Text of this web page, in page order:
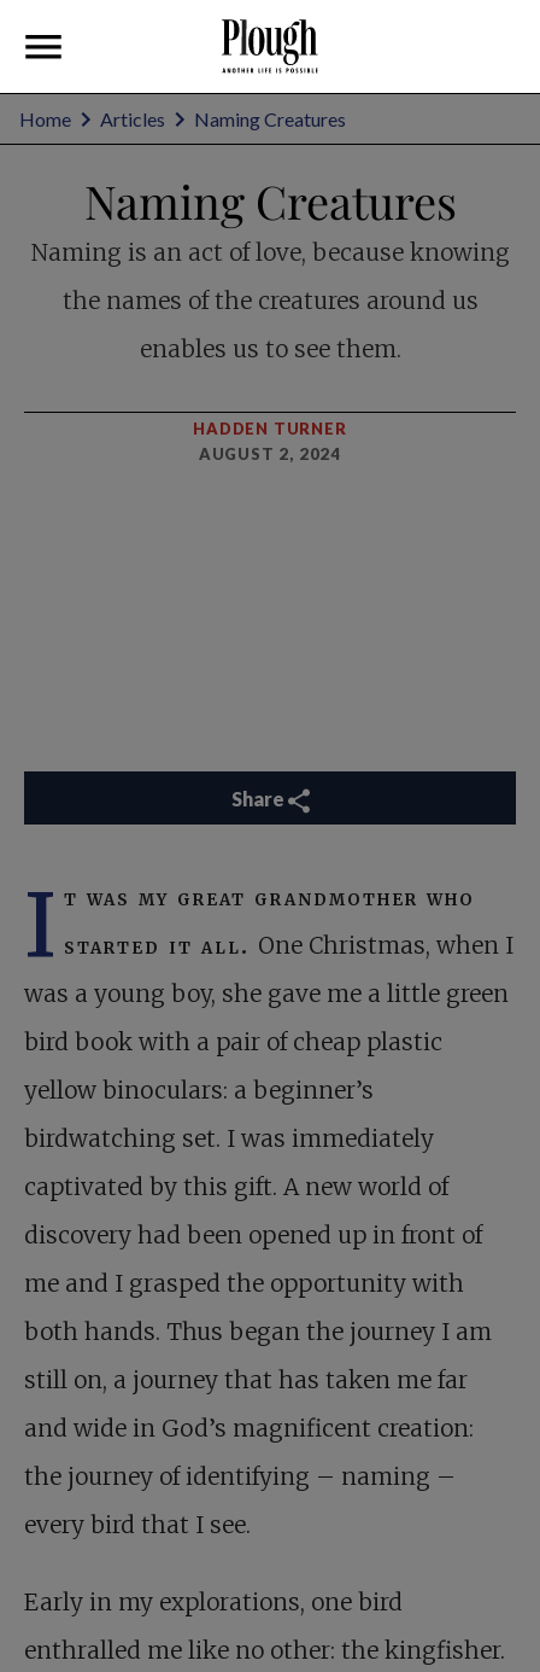
Home Articles Naming Creatures
Naming Creatures
Naming is an act of love, because knowing
the names of the creatures around us
enables us to see them.
HADDEN TURNER
AUGUST 2, 2024
Share
I t was my great grandmother who
started it all. One Christmas, when I
was a young boy, she gave me a little green
bird book with a pair of cheap plastic
yellow binoculars: a beginner’s
birdwatching set. I was immediately
captivated by this gift. A new world of
discovery had been opened up in front of
me and I grasped the opportunity with
both hands. Thus began the journey I am
still on, a journey that has taken me far
and wide in God’s magnificent creation:
the journey of identifying – naming –
every bird that I see.
Early in my explorations, one bird
enthralled me like no other: the kingfisher.